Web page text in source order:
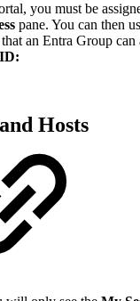
you must be
pane. You can then
an Entra Group can
Hosts